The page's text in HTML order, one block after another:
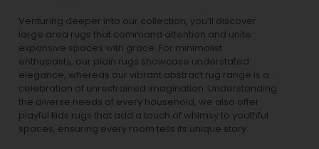
Venturing deeper into our collection, you’ll discover
large area rugs that command attention and unite
expansive spaces with grace. For minimalist
enthusiasts, our plain rugs showcase understated
elegance, whereas our vibrant abstract rug range is a
celebration of unrestrained imagination. Understanding
the diverse needs of every household, we also offer
playful kids rugs that add a touch of whimsy to youthful
spaces, ensuring every room tells its unique story.